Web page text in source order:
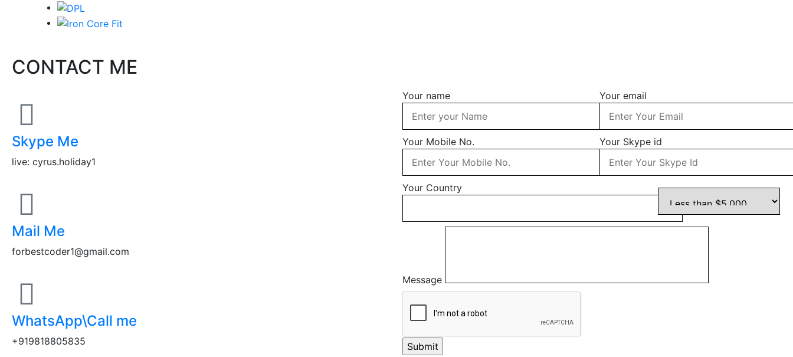
CONTACT ME
Skype Me
live: cyrus.holiday1
Mail Me
forbestcoder1@gmail.com
WhatsApp\Call me
+919818805835
Your name Your email
Your Mobile No. Your Skype id
Your Country
Message